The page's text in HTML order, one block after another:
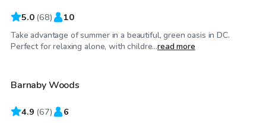
5.0 (68) 10
Take advantage of summer in a beautiful, green oasis in DC.
Perfect for relaxing alone, with childre...read more
$60/hr
Barnaby Woods
4.9 (67) 6
$75/hr